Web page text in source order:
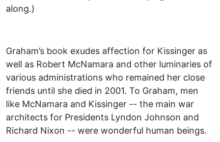
along.)
Graham’s book exudes affection for Kissinger as
well as Robert McNamara and other luminaries of
various administrations who remained her close
friends until she died in 2001. To Graham, men
like McNamara and Kissinger -- the main war
architects for Presidents Lyndon Johnson and
Richard Nixon -- were wonderful human beings.